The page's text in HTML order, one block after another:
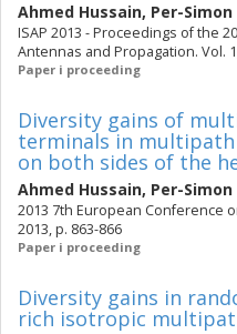
Ahmed Hussain, Per-
ISAP 2013 - Proceedings of the
Antennas and Propagation. Vol.
Paper i proceeding
Diversity gains of
terminals in
on both sides of the
Ahmed Hussain, Per-
2013 7th European Conference
2013, p. 863-866
Paper i proceeding
Diversity gains in
rich isotropic